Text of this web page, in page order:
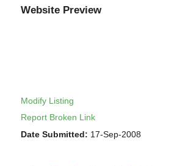
Website Preview
Modify Listing
Report Broken Link
Date Submitted: 17-Sep-2008